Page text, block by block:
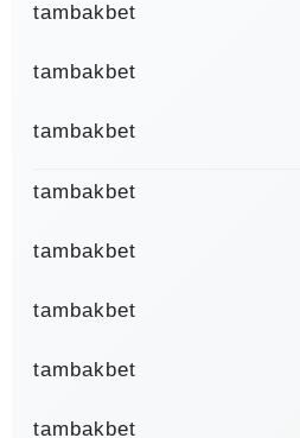
tambakbet
tambakbet
tambakbet
tambakbet
tambakbet
tambakbet
tambakbet
tambakbet